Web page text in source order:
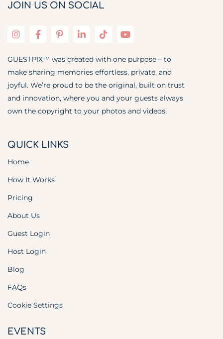
JOIN US ON SOCIAL
GUESTPIX™ was created with one purpose – to
make sharing memories effortless, private, and
joyful. We’re proud to be the original, built on trust
and innovation, where you and your guests always
own the copyright to your photos and videos.
QUICK LINKS
Home
How It Works
Pricing
About Us
Guest Login
Host Login
Blog
FAQs
Cookie Settings
EVENTS